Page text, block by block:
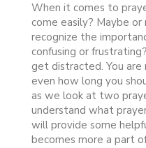
When it comes to
come easily? Maybe
recognize the
confusing or
get distracted. You
even how long you
as we look at two
understand what
will provide some
becomes more a part